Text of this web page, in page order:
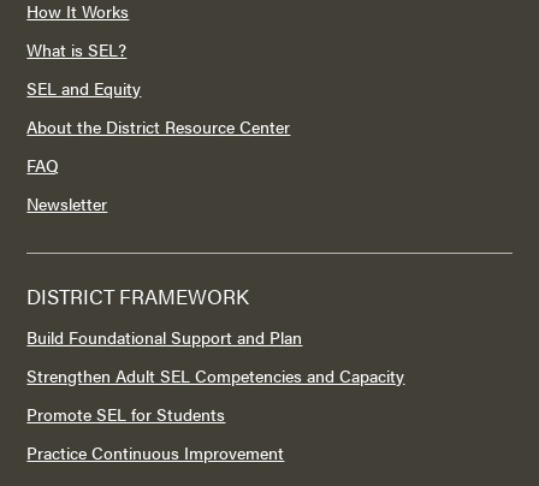
How It Works
What is SEL?
SEL and Equity
About the District Resource Center
FAQ
Newsletter
DISTRICT FRAMEWORK
Build Foundational Support and Plan
Strengthen Adult SEL Competencies and Capacity
Promote SEL for Students
Practice Continuous Improvement